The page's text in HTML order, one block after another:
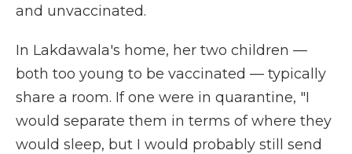
and unvaccinated.
In Lakdawala's home, her two children —
both too young to be vaccinated — typically
share a room. If one were in quarantine, "I
would separate them in terms of where they
would sleep, but I would probably still send